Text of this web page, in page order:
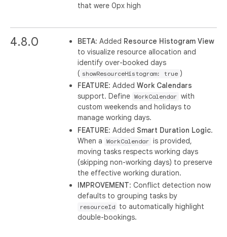
that were 0px high
4.8.0 BETA: Added Resource Histogram View
to visualize resource allocation and
identify over-booked days
( showResourceHistogram: true )
FEATURE: AddedWork Calendars
support. Define WorkCalendar with
custom weekends and holidays to
manage working days.
FEATURE: AddedSmart Duration Logic.
When a
WorkCalendar is provided,
moving tasks respects working days
(skipping non-working days) to preserve
the effective working duration.
IMPROVEMENT: Conflict detection now
defaults to grouping tasks by
resourceId
to automatically highlight
double-bookings.